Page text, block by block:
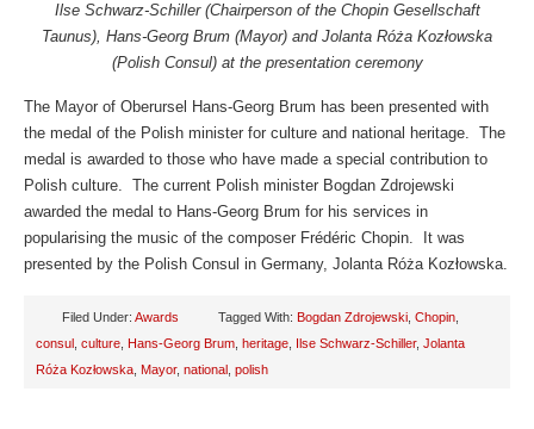
Ilse Schwarz-Schiller (Chairperson of the Chopin Gesellschaft
Taunus), Hans-Georg Brum (Mayor) and Jolanta Róża Kozłowska
(Polish Consul) at the presentation ceremony
The Mayor of Oberursel Hans-Georg Brum has been presented with
the medal of the Polish minister for culture and national heritage. The
medal is awarded to those who have made a special contribution to
Polish culture. The current Polish minister Bogdan Zdrojewski
awarded the medal to Hans-Georg Brum for his services in
popularising the music of the composer Frédéric Chopin. It was
presented by the Polish Consul in Germany, Jolanta Róża Kozłowska.
Filed Under: Awards Tagged With: Bogdan Zdrojewski Chopin
consul culture Hans-Georg Brum heritage Ilse Schwarz-Schiller, Jolanta
Róża Kozłowska Mayor, national polish